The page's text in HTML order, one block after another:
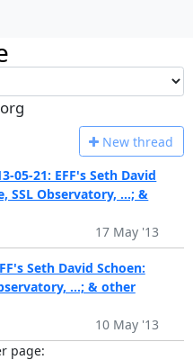
New thread
05-21: EFF's Seth David
SSL Observatory, ...; &
17 May '13
Seth David Schoen:
...; & other
10 May '13
page: